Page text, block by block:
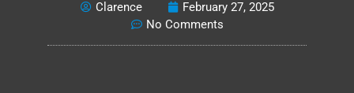
Clarence
February 27, 2025
No Comments